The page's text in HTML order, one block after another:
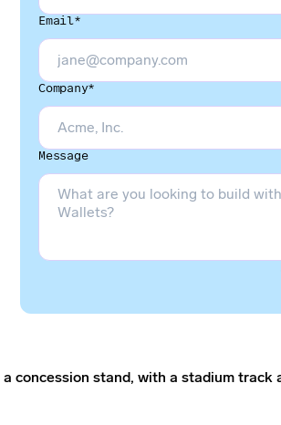
Email*
Company*
Message